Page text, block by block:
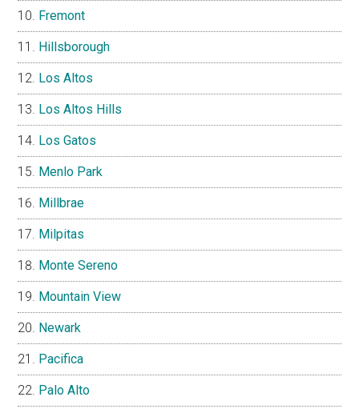
Fremont
Hillsborough
Los Altos
Los Altos Hills
Los Gatos
Menlo Park
Millbrae
Milpitas
Monte Sereno
Mountain View
Newark
Pacifica
Palo Alto